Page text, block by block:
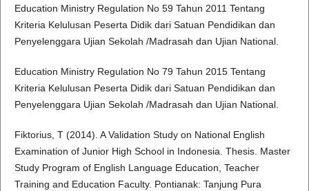
Education Ministry Regulation No 59 Tahun 2011 Tentang
Kriteria Kelulusan Peserta Didik dari Satuan Pendidikan dan
Penyelenggara Ujian Sekolah /Madrasah dan Ujian National.
Education Ministry Regulation No 79 Tahun 2015 Tentang
Kriteria Kelulusan Peserta Didik dari Satuan Pendidikan dan
Penyelenggara Ujian Sekolah /Madrasah dan Ujian National.
Fiktorius, T (2014). A Validation Study on National English
Examination of Junior High School in Indonesia. Thesis. Master
Study Program of English Language Education, Teacher
Training and Education Faculty. Pontianak: Tanjung Pura